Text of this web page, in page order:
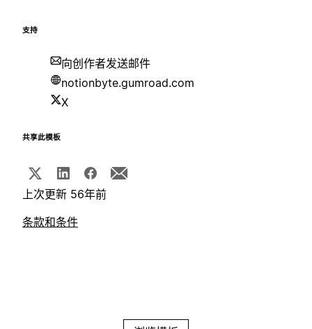
支持
向创作者发送邮件
notionbyte.gumroad.com
X
共享此模板
上次更新 56年前
条款和条件